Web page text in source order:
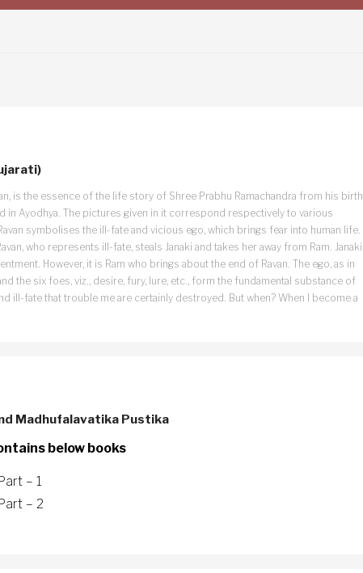
is the essence of the life story of Shree Prabhu Ramachandra from his birth
in Ayodhya. The pictures given in it correspond respectively to various
symbolises the ill-fate and vicious ego, which brings fear into human life.
who represents ill-fate, steals Janaki and takes her away from Ram. Janaki
However, it is Ram who brings about the end of Ravan. The ego, as in
and the six foes, viz., desire, fury, lure, etc., form the fundamental substance of
ill-fate that trouble me are certainly destroyed. But when? When I become a
Madhufalavatika Pustika
below books
– 1
– 2